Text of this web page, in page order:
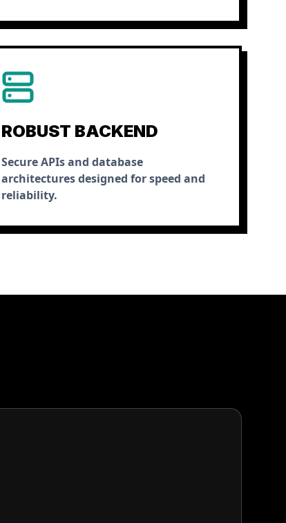
ROBUST BACKEND
Secure APIs and database
architectures designed for speed and
reliability.